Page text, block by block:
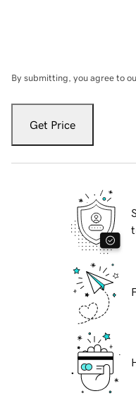
By submitting, you agree to
Get Price